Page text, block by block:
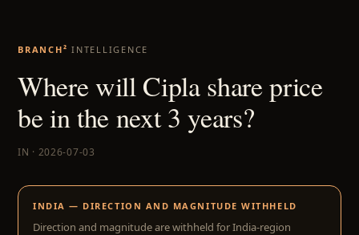
BRANCH² INTELLIGENCE
Where will Cipla share price
be in the next 3 years?
IN · 2026-07-03
INDIA — DIRECTION AND MAGNITUDE WITHHELD
Direction and magnitude are withheld for India-region